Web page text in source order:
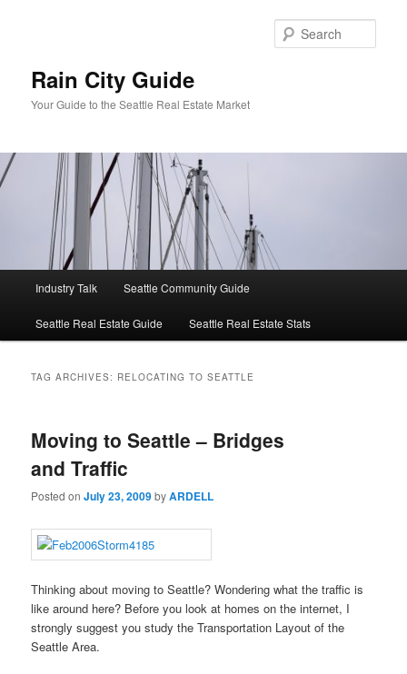
Rain City Guide
Your Guide to the Seattle Real Estate Market
Industry Talk Seattle Community Guide
Seattle Real Estate Guide Seattle Real Estate Stats
TAG ARCHIVES: RELOCATING TO SEATTLE
Moving to Seattle – Bridges
and Traffic
Posted onJuly 23, 2009byARDELL
Thinking about moving to Seattle? Wondering what the traffic is
like around here? Before you look at homes on the internet, I
strongly suggest you study the Transportation Layout of the
Seattle Area.